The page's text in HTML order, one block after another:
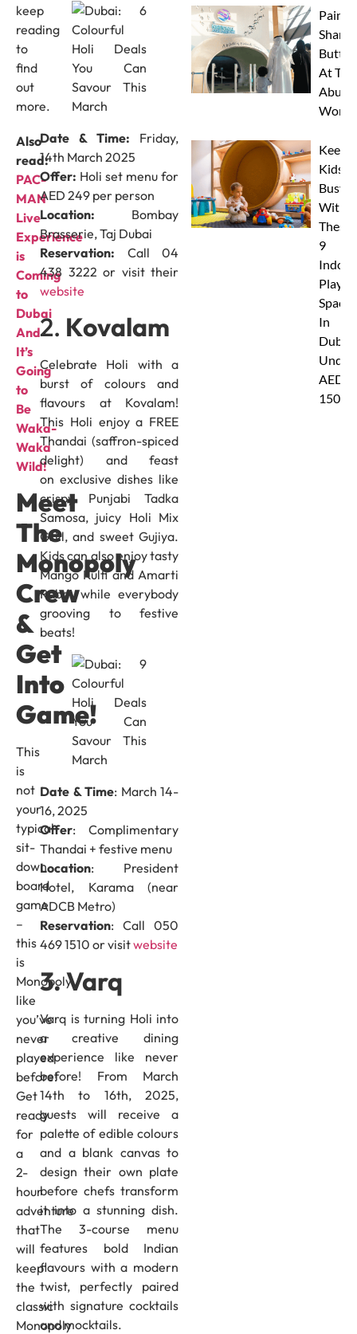
keep
reading
to
find
out
more.
Also
read:
PAC-
MAN
Live
Experience
is
Coming
to
Dubai
And
It’s
Going
to
Be
Waka-
Waka
Wild!
Meet
The
Monopoly
Crew
&
Get
Into
Game!
This
is
not
your
typical
sit-
down
board
game
–
this
is
Monopoly
like
you’ve
never
played
before!
Get
ready
for
a
2-
hour
adventure
that
will
keep
the
classic
Monopoly
Date & Time: Friday,
14th March 2025
Offer: Holi set menu for
AED 249 per person
Location: Bombay
Brasserie, Taj Dubai
Reservation: Call 04
438 3222 or visit their
website
2. Kovalam
Celebrate Holi with a
burst of colours and
flavours at Kovalam!
This Holi enjoy a FREE
Thandai (saffron-spiced
delight) and feast
on exclusive dishes like
crispy Punjabi Tadka
Samosa, juicy Holi Mix
Grill, and sweet Gujiya.
Kids can also enjoy tasty
Mango Kulfi and Amarti
Rabdi while everybody
grooving to festive
beats!
Date & Time: March 14-
16, 2025
Offer: Complimentary
Thandai + festive menu
Location: President
Hotel, Karama (near
ADCB Metro)
Reservation: Call 050
469 1510 or visitwebsite
3. Varq
Varq is turning Holi into
a creative dining
experience like never
before! From March
14th to 16th, 2025,
guests will receive a
palette of edible colours
and a blank canvas to
design their own plate
before chefs transform
it into a stunning dish.
The 3-course menu
features bold Indian
flavours with a modern
twist, perfectly paired
with signature cocktails
and mocktails.
Paint
At
Abu
Keep
Kids
Busy
With
These
9
Indoor
Play
Spaces
In
Dubai
Under
AED
150